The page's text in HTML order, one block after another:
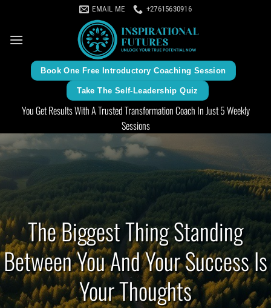
content
EMAIL ME +27615630916
Book One Free Introductory Coaching Session
Take The Self-Leadership Quiz
You Get Results With A Trusted Transformation Coach In Just 5 Weekly
Sessions
The Biggest Thing Standing
Between You And Your Success Is
Your Thoughts